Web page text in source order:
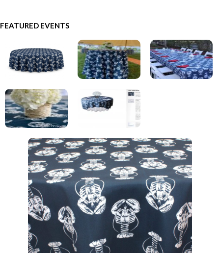
FEATURED EVENTS